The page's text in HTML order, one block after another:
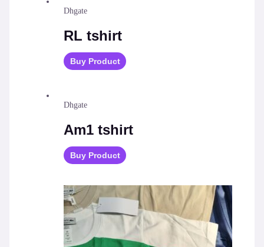
Dhgate
RL tshirt
Buy Product
Dhgate
Am1 tshirt
Buy Product